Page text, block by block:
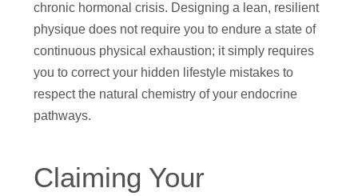
chronic hormonal crisis. Designing a lean, resilient
physique does not require you to endure a state of
continuous physical exhaustion; it simply requires
you to correct your hidden lifestyle mistakes to
respect the natural chemistry of your endocrine
pathways.
Claiming Your